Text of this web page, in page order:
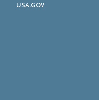
USA.GOV